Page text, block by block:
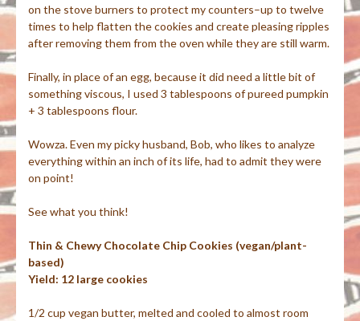
on the stove burners to protect my counters–up to twelve
times to help flatten the cookies and create pleasing ripples
after removing them from the oven while they are still warm.
Finally, in place of an egg, because it did need a little bit of
something viscous, I used 3 tablespoons of pureed pumpkin
+ 3 tablespoons flour.
Wowza. Even my picky husband, Bob, who likes to analyze
everything within an inch of its life, had to admit they were
on point!
See what you think!
Thin & Chewy Chocolate Chip Cookies (vegan/plant-
based)
Yield: 12 large cookies
1/2 cup vegan butter, melted and cooled to almost room